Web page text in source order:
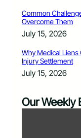
Common
Overcome Them
July 15, 2026
Why Medical Liens
Injury Settlement
July 15, 2026
Our Weekly